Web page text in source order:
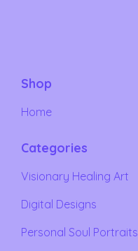
Shop
Home
Categories
Visionary Healing Art
Digital Designs
Personal Soul Portraits